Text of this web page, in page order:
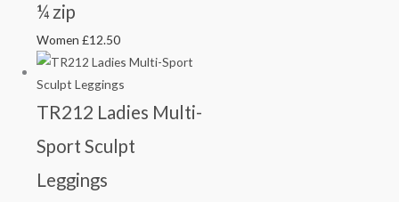
¼ zip
Women£12.50
TR212 Ladies Multi-
Sport Sculpt
Leggings